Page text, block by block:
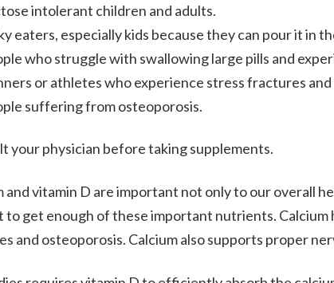
intolerant children and adults.
eaters, especially kids because they can pour it in
who struggle with swallowing large pills and
or athletes who experience stress fractures
suffering from osteoporosis.
your physician before taking supplements.
and vitamin D are important not only to our overall
get enough of these important nutrients. Calcium
and osteoporosis. Calcium also supports proper